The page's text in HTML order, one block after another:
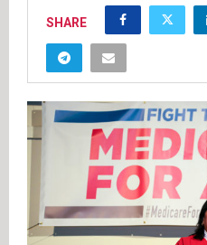
SHARE